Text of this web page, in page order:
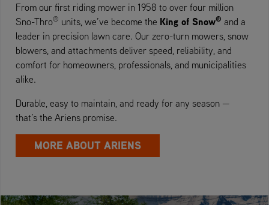
From our first riding mower in 1958 to over four million
Sno-Thro® units, we’ve become the King of Snow® and a
leader in precision lawn care. Our zero-turn mowers, snow
blowers, and attachments deliver speed, reliability, and
comfort for homeowners, professionals, and municipalities
alike.
Durable, easy to maintain, and ready for any season —
that’s the Ariens promise.
MORE ABOUT ARIENS